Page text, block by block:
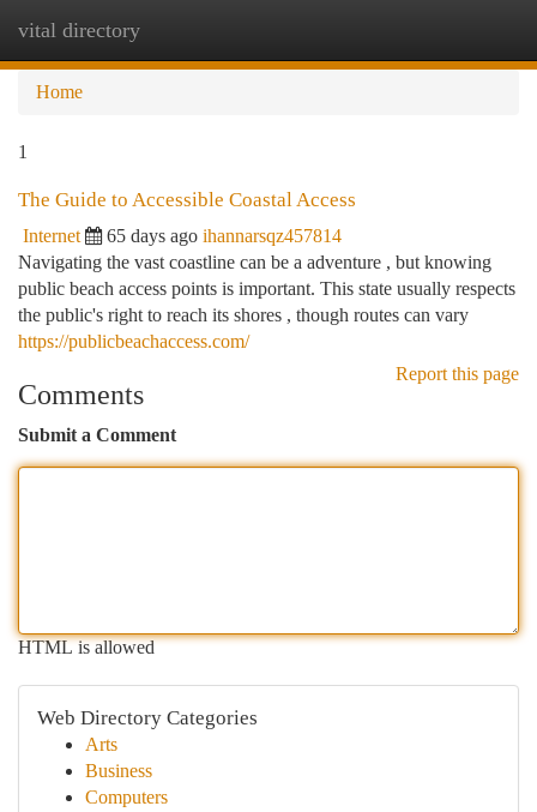
vital directory
Home
1
The Guide to Accessible Coastal Access
Internet 65 days ago ihannarsqz457814
Navigating the vast coastline can be a adventure , but knowing
public beach access points is important. This state usually respects
the public's right to reach its shores , though routes can vary
https://publicbeachaccess.com/
Report this page
Comments
Submit a Comment
HTML is allowed
Web Directory Categories
Arts
Business
Computers